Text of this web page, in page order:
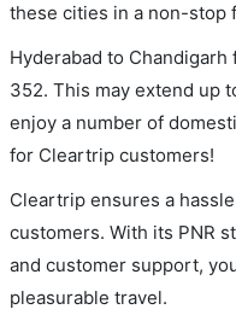
these cities in a non-stop
Hyderabad to
352. This may extend up
enjoy a number of
for Cleartrip customers!
Cleartrip ensures a
customers. With its PNR
and customer support,
pleasurable travel.